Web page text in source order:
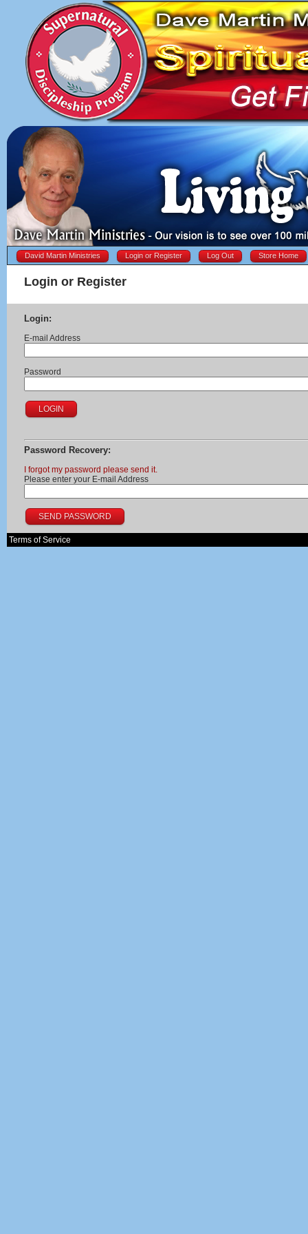
David Martin Ministries Login or Register Log Out Store Home
Login or Register
Login:
E-mail Address
Password
Password Recovery:
I forgot my password please send it.
Please enter your E-mail Address
Terms of Service